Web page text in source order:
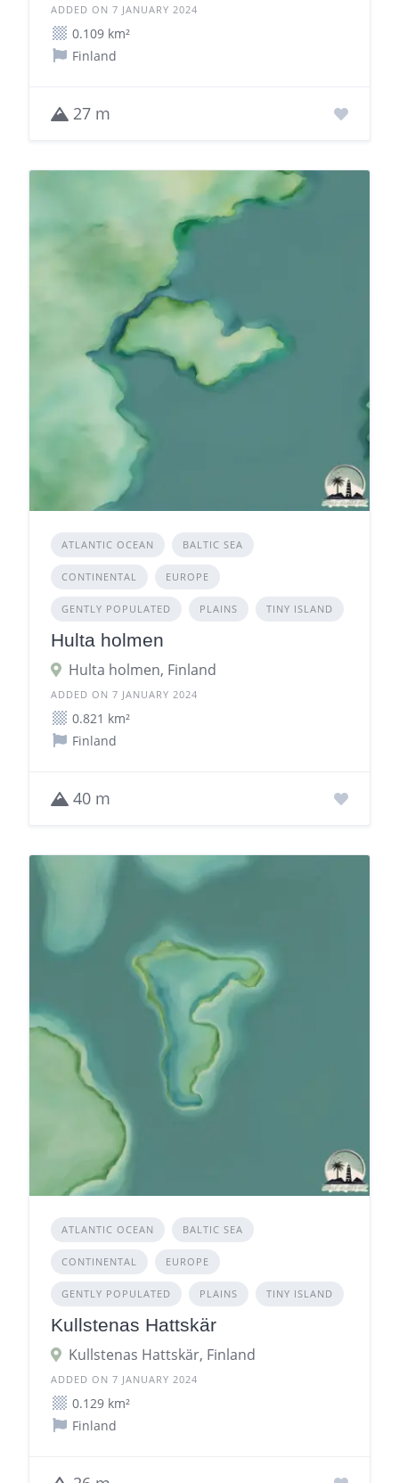
ADDED ON 7 JANUARY 2024
0.109 km²
Finland
27 m
ATLANTIC OCEAN BALTIC SEA
CONTINENTAL EUROPE
GENTLY POPULATED PLAINS TINY ISLAND
Hulta holmen
Hulta holmen, Finland
ADDED ON 7 JANUARY 2024
0.821 km²
Finland
40 m
ATLANTIC OCEAN BALTIC SEA
CONTINENTAL EUROPE
GENTLY POPULATED PLAINS TINY ISLAND
Kullstenas Hattskär
Kullstenas Hattskär, Finland
ADDED ON 7 JANUARY 2024
0.129 km²
Finland